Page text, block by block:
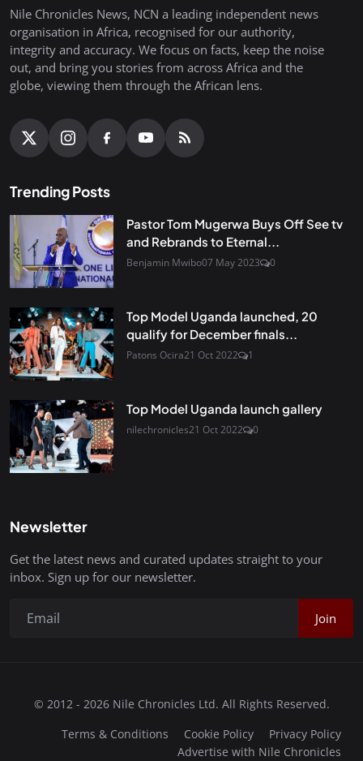
Nile Chronicles News, NCN a leading independent news
organisation in Africa, recognised for our authority,
integrity and accuracy. We focus on facts, keep the noise
out, and bring you stories from across Africa and the
globe, viewing them through the African lens.
Trending Posts
Pastor Tom Mugerwa Buys Off See tv
and Rebrands to Eternal...
Benjamin Mwibo07 May 2023 0
Top Model Uganda launched, 20
qualify for December finals...
Patons Ocira21 Oct 2022 1
Top Model Uganda launch gallery
nilechronicles21 Oct 2022 0
Newsletter
Get the latest news and curated updates straight to your
inbox. Sign up for our newsletter.
Join
© 2012 - 2026 Nile Chronicles Ltd. All Rights Reserved.
Terms & Conditions
Cookie Policy
Privacy Policy
Advertise with Nile Chronicles